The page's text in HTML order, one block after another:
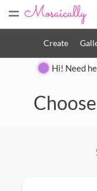
=
Create
Hi! Need